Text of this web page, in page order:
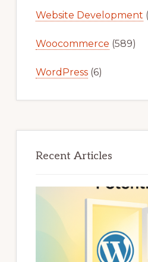
Website Development
Woocommerce (589)
WordPress(6)
Recent Articles